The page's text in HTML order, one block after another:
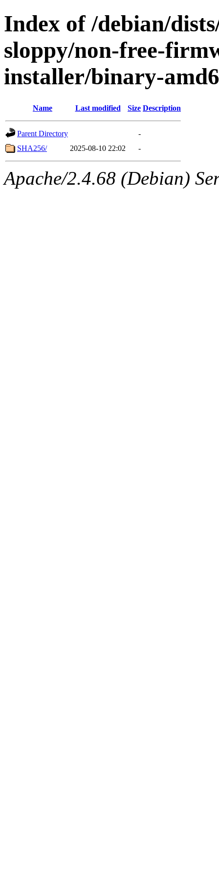
Index of /debian/
sloppy/non-free-
installer/binary-
Name Last modified Size Description
Parent Directory
-
SHA256/
2025-08-10 22:02 -
Apache/2.4.68 (Debian)